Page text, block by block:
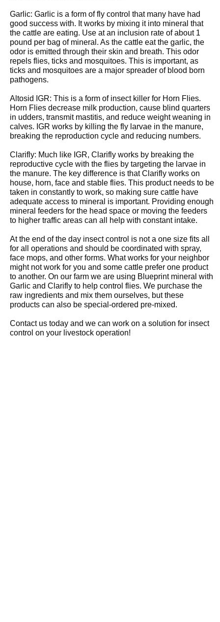
Garlic: Garlic is a form of fly control that many have had
good success with. It works by mixing it into mineral that
the cattle are eating. Use at an inclusion rate of about 1
pound per bag of mineral. As the cattle eat the garlic, the
odor is emitted through their skin and breath. This odor
repels flies, ticks and mosquitoes. This is important, as
ticks and mosquitoes are a major spreader of blood born
pathogens.
Altosid IGR: This is a form of insect killer for Horn Flies.
Horn Flies decrease milk production, cause blind quarters
in udders, transmit mastitis, and reduce weight weaning in
calves. IGR works by killing the fly larvae in the manure,
breaking the reproduction cycle and reducing numbers.
Clarifly: Much like IGR, Clarifly works by breaking the
reproductive cycle with the flies by targeting the larvae in
the manure. The key difference is that Clarifly works on
house, horn, face and stable flies. This product needs to be
taken in constantly to work, so making sure cattle have
adequate access to mineral is important. Providing enough
mineral feeders for the head space or moving the feeders
to higher traffic areas can all help with constant intake.
At the end of the day insect control is not a one size fits all
for all operations and should be coordinated with spray,
face mops, and other forms. What works for your neighbor
might not work for you and some cattle prefer one product
to another. On our farm we are using Blueprint mineral with
Garlic and Clarifly to help control flies. We purchase the
raw ingredients and mix them ourselves, but these
products can also be special-ordered pre-mixed.
Contact us today and we can work on a solution for insect
control on your livestock operation!